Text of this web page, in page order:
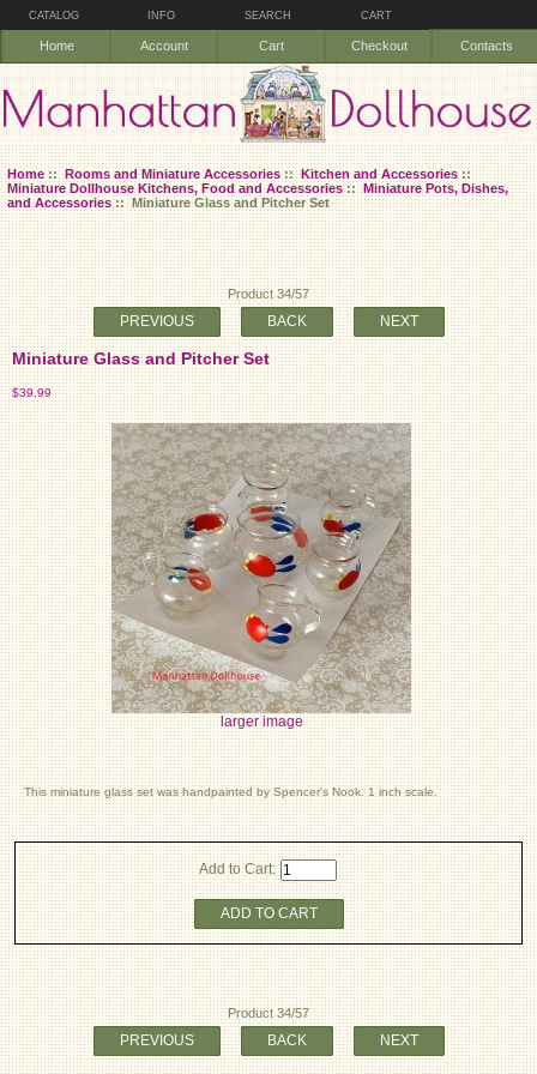
CATALOG INFO SEARCH CART
Home Account Cart Checkout Contacts
Home::Rooms and Miniature Accessories::Kitchen and Accessories::
Miniature Dollhouse Kitchens, Food and Accessories::Miniature Pots, Dishes,
and Accessories:: Miniature Glass and Pitcher Set
Product 34/57
PREVIOUS BACK NEXT
Miniature Glass and Pitcher Set
$39.99
larger image
This miniature glass set was handpainted by Spencer's Nook. 1 inch scale.
Add to Cart:
ADD TO CART
Product 34/57
PREVIOUS BACK NEXT